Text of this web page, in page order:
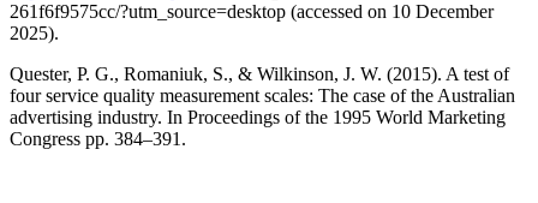
261f6f9575cc/?utm_source=desktop (accessed on 10 December
2025).
Quester, P. G., Romaniuk, S., & Wilkinson, J. W. (2015). A test of
four service quality measurement scales: The case of the Australian
advertising industry. In Proceedings of the 1995 World Marketing
Congress pp. 384–391.